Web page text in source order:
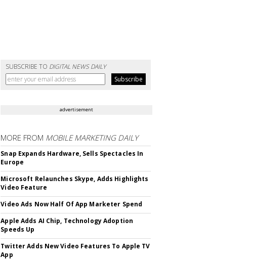
SUBSCRIBE TO DIGITAL NEWS DAILY
advertisement
MORE FROM MOBILE MARKETING DAILY
Snap Expands Hardware, Sells Spectacles In
Europe
Microsoft Relaunches Skype, Adds Highlights
Video Feature
Video Ads Now Half Of App Marketer Spend
Apple Adds AI Chip, Technology Adoption
Speeds Up
Twitter Adds New Video Features To Apple TV
App